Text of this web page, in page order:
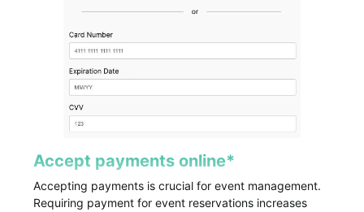
Accept payments online*
Accepting payments is crucial for event management.
Requiring payment for event reservations increases